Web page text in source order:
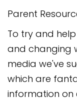
Parent
To try and
and changing
media we've
which are
information on